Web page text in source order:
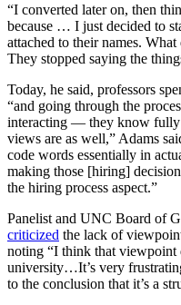
“I converted later on, then
because … I just decided to
attached to their names.
They stopped saying the
Today, he said, professors
“and going through the
interacting — they know fully
views are as well,” Adams
code words essentially in
making those [hiring]
the hiring process aspect.”
Panelist and UNC Board of
criticized the lack of
noting “I think that viewpoint
university…It’s very
to the conclusion that it’s a